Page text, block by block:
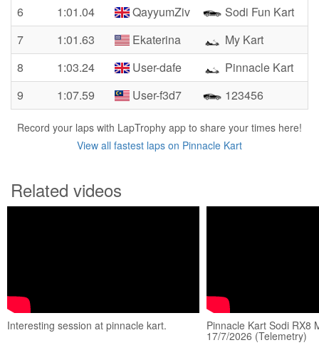
6
1:01.04 QayyumZiv
Sodi Fun Kart
7
1:01.63 Ekaterina
My Kart
8
1:03.24 User-dafe
Pinnacle Kart
9
1:07.59 User-f3d7 123456
Record your laps with LapTrophy app to share your times here!
View all fastest laps on Pinnacle Kart
Related videos
Interesting session at pinnacle kart. Pinnacle Kart Sodi RX8
17/7/2026 (Telemetry)